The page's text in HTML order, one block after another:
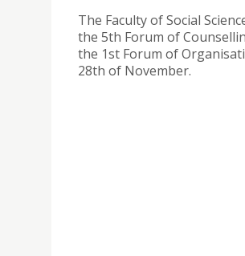
The Faculty of Social
the 5th Forum of
the 1st Forum of
28th of November.